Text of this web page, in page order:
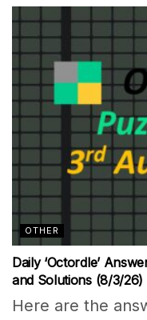
OTHER
Daily ‘Octordle’
and Solutions (8/3/26)
Here are the